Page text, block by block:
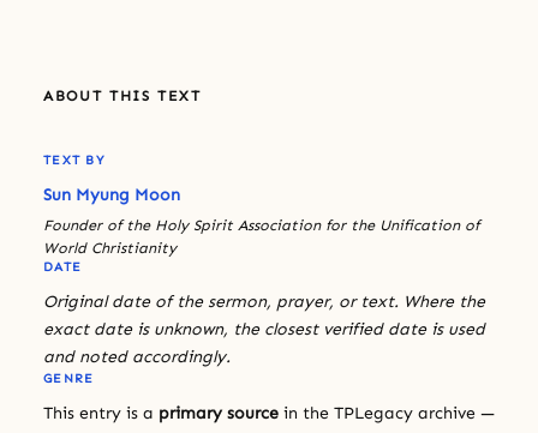
ABOUT THIS TEXT
TEXT BY
Sun Myung Moon
Founder of the Holy Spirit Association for the Unification of
World Christianity
DATE
Original date of the sermon, prayer, or text. Where the
exact date is unknown, the closest verified date is used
and noted accordingly.
GENRE
This entry is a primary source in the TPLegacy archive —